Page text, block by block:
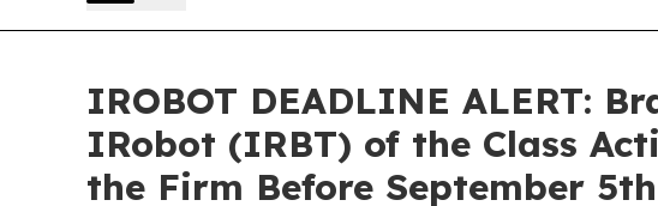
IROBOT DEADLINE ALERT:
IRobot (IRBT) of the Class
the Firm Before September 5th